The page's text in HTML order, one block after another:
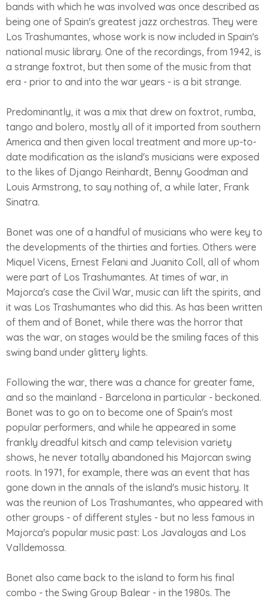
bands with which he was involved was once described as
being one of Spain's greatest jazz orchestras. They were
Los Trashumantes, whose work is now included in Spain's
national music library. One of the recordings, from 1942, is
a strange foxtrot, but then some of the music from that
era - prior to and into the war years - is a bit strange.
Predominantly, it was a mix that drew on foxtrot, rumba,
tango and bolero, mostly all of it imported from southern
America and then given local treatment and more up-to-
date modification as the island's musicians were exposed
to the likes of Django Reinhardt, Benny Goodman and
Louis Armstrong, to say nothing of, a while later, Frank
Sinatra.
Bonet was one of a handful of musicians who were key to
the developments of the thirties and forties. Others were
Miquel Vicens, Ernest Felani and Juanito Coll, all of whom
were part of Los Trashumantes. At times of war, in
Majorca's case the Civil War, music can lift the spirits, and
it was Los Trashumantes who did this. As has been written
of them and of Bonet, while there was the horror that
was the war, on stages would be the smiling faces of this
swing band under glittery lights.
Following the war, there was a chance for greater fame,
and so the mainland - Barcelona in particular - beckoned.
Bonet was to go on to become one of Spain's most
popular performers, and while he appeared in some
frankly dreadful kitsch and camp television variety
shows, he never totally abandoned his Majorcan swing
roots. In 1971, for example, there was an event that has
gone down in the annals of the island's music history. It
was the reunion of Los Trashumantes, who appeared with
other groups - of different styles - but no less famous in
Majorca's popular music past: Los Javaloyas and Los
Valldemossa.
Bonet also came back to the island to form his final
combo - the Swing Group Balear - in the 1980s. The